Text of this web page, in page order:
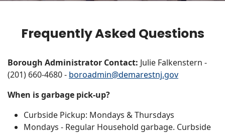
Frequently Asked Questions
Borough Administrator Contact: Julie Falkenstern -
(201) 660-4680 - boroadmin@demarestnj.gov
When is garbage pick-up?
Curbside Pickup: Mondays & Thursdays
Mondays - Regular Household garbage. Curbside